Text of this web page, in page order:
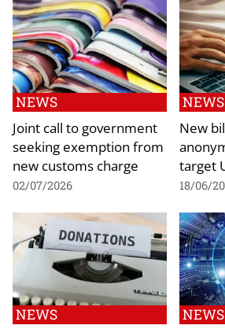
NEWS
Joint call to government
seeking exemption from
new customs charge
02/07/2026
NEWS
New
target
18/06/
NEWS NEWS